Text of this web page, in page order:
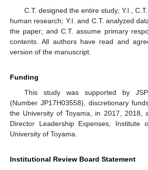
C.T. designed the entire study; Y.I.,
human research; Y.I. and C.T. analyzed
the paper; and C.T. assume primary
contents. All authors have read and
version of the manuscript.
Funding
This study was supported by
(Number JP17H03558), discretionary
the University of Toyama, in 2017, 2018,
Director Leadership Expenses, Institute
University of Toyama.
Institutional Review Board Statement